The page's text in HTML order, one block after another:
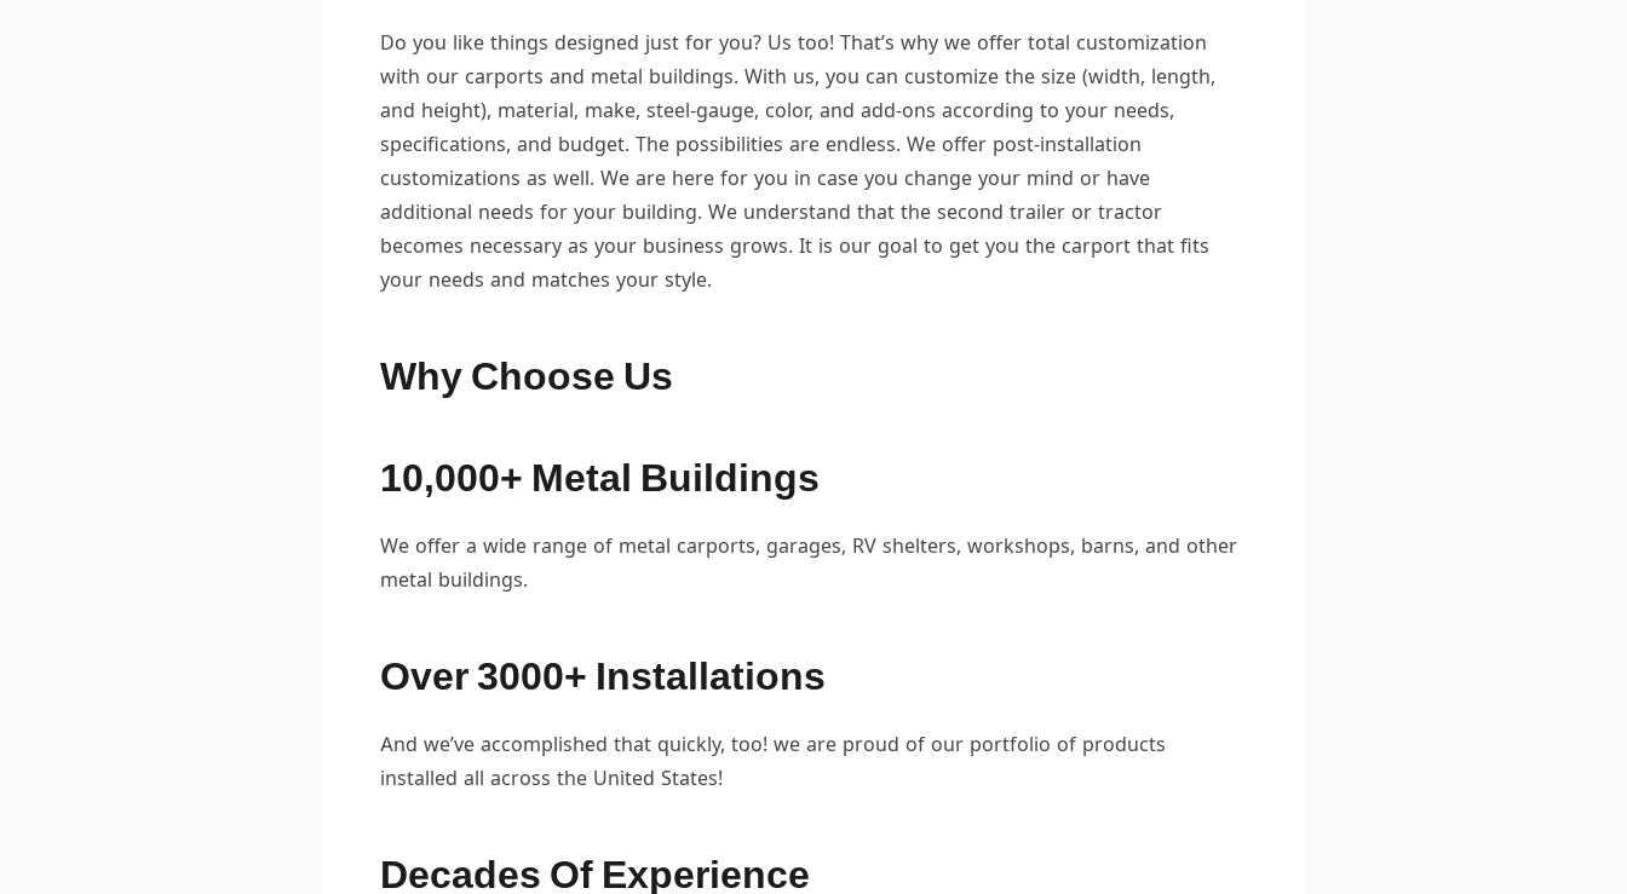
Do you like things designed just for you? Us too! That’s why we offer total customization
with our carports and metal buildings. With us, you can customize the size (width, length,
and height), material, make, steel-gauge, color, and add-ons according to your needs,
specifications, and budget. The possibilities are endless. We offer post-installation
customizations as well. We are here for you in case you change your mind or have
additional needs for your building. We understand that the second trailer or tractor
becomes necessary as your business grows. It is our goal to get you the carport that fits
your needs and matches your style.
Why Choose Us
10,000+ Metal Buildings
We offer a wide range of metal carports, garages, RV shelters, workshops, barns, and other
metal buildings.
Over 3000+ Installations
And we’ve accomplished that quickly, too! we are proud of our portfolio of products
installed all across the United States!
Decades Of Experience